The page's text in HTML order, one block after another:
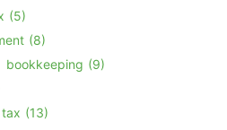
(5)
(8)
bookkeeping (9)
(13)